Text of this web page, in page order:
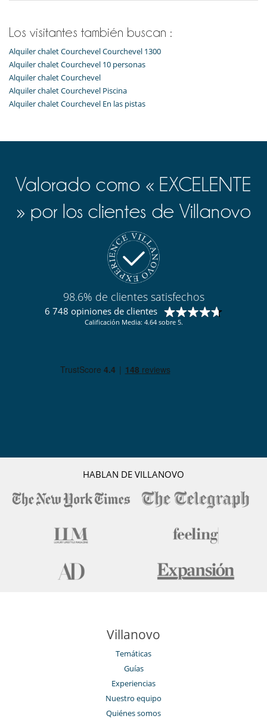
Robot de cocina multifunción
Secadora
Tabla de planchar
Tetera eléctrica
Tostadora
Zona de desayuno
Equipos, instalaciones, eventos
Ocios y actividades deportivas
Acceso a internet (wifi)
Calentadores de botas
Hammam
Para su comodidad y agrado
Bodega de vinos con temperatura controlada
Los visitantes también buscan :
Alquiler chalet Courchevel Courchevel 1300
Alquiler chalet Courchevel 10 personas
Alquiler chalet Courchevel
Alquiler chalet Courchevel Piscina
Alquiler chalet Courchevel En las pistas
Valorado como « EXCELENTE
» por los clientes de Villanovo
98.6% de clientes satisfechos
6 748 opiniones de clientes
Calificación Media: 4.64 sobre 5.
HABLAN DE VILLANOVO
Villanovo
Temáticas
Guías
Experiencias
Nuestro equipo
Quiénes somos